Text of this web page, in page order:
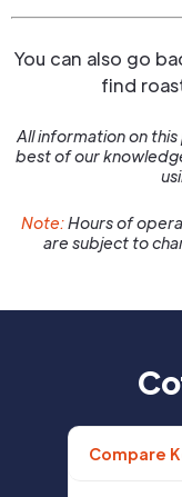
You can also go
find
All information on
best of our
Note:Hours of
are subject to
Compare